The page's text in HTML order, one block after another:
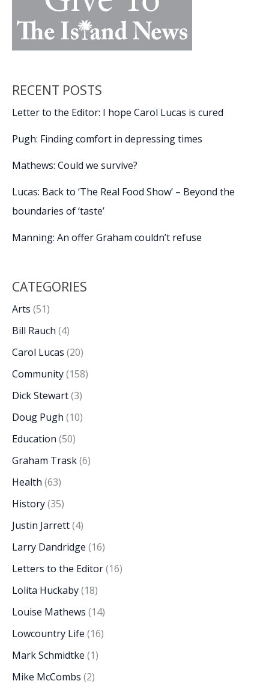
RECENT POSTS
Letter to the Editor: I hope Carol Lucas is cured
Pugh: Finding comfort in depressing times
Mathews: Could we survive?
Lucas: Back to ‘The Real Food Show’ – Beyond the
boundaries of ‘taste’
Manning: An offer Graham couldn’t refuse
CATEGORIES
Arts (51)
Bill Rauch (4)
Carol Lucas (20)
Community(158)
Dick Stewart(3)
Doug Pugh (10)
Education (50)
Graham Trask(6)
Health (63)
History(35)
Justin Jarrett(4)
Larry Dandridge (16)
Letters to the Editor(16)
Lolita Huckaby(18)
Louise Mathews (14)
Lowcountry Life (16)
Mark Schmidtke (1)
Mike McCombs (2)